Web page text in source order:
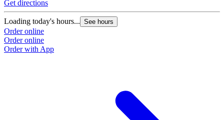
Get directions
Loading today's hours... See hours
Order online
Order online
Order with App